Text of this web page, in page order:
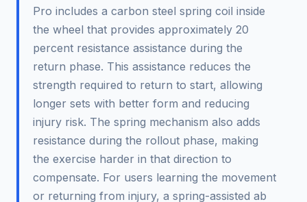
Pro includes a carbon steel spring coil inside
the wheel that provides approximately 20
percent resistance assistance during the
return phase. This assistance reduces the
strength required to return to start, allowing
longer sets with better form and reducing
injury risk. The spring mechanism also adds
resistance during the rollout phase, making
the exercise harder in that direction to
compensate. For users learning the movement
or returning from injury, a spring-assisted ab